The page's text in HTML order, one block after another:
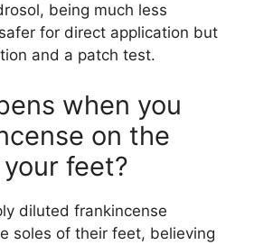
being much less
for direct application but
and a patch test.
when you
on the
feet?
diluted frankincense
soles of their feet, believing